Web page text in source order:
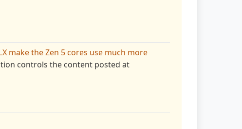
make the Zen 5 cores use much more
controls the content posted at